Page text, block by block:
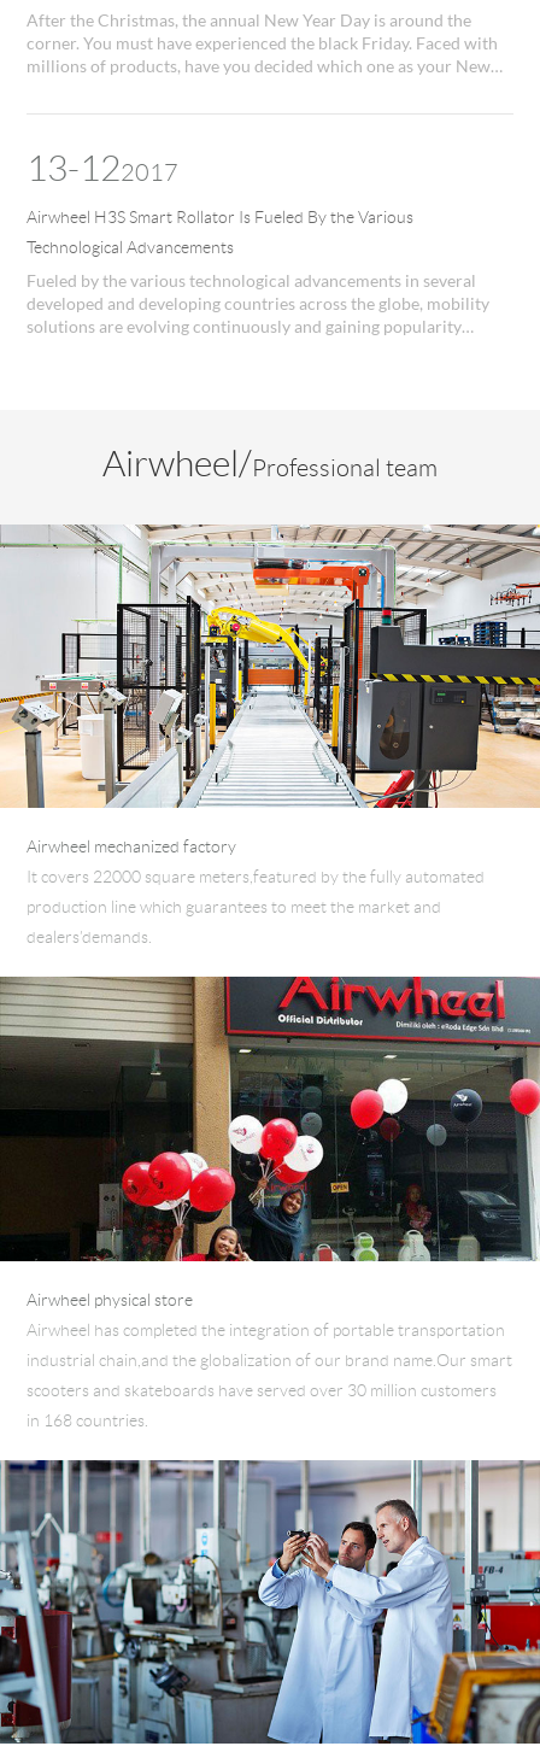
After the Christmas, the annual New Year Day is around the
corner. You must have experienced the black Friday. Faced with
millions of products, have you decided which one as your New
recommended, as it will be an impressive New Year present for
13-122017
Airwheel H3S Smart Rollator Is Fueled By the Various
Technological Advancements
Fueled by the various technological advancements in several
developed and developing countries across the globe, mobility
solutions are evolving continuously and gaining popularity
Airwheel/Professional team
Airwheel mechanized factory
It covers 22000 square meters,featured by the fully automated
production line which guarantees to meet the market and
dealers’demands.
Airwheel physical store
Airwheel has completed the integration of portable transportation
industrial chain,and the globalization of our brand name.Our smart
scooters and skateboards have served over 30 million customers
in 168 countries.